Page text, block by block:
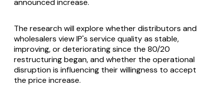
announced increase.
The research will explore whether distributors and
wholesalers view IP's service quality as stable,
improving, or deteriorating since the 80/20
restructuring began, and whether the operational
disruption is influencing their willingness to accept
the price increase.